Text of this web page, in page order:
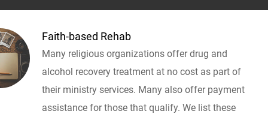
Faith-based Rehab
Many religious organizations offer drug and
alcohol recovery treatment at no cost as part of
their ministry services. Many also offer payment
assistance for those that qualify. We list these